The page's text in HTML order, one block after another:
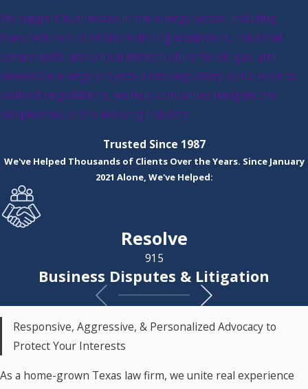
We support businesses in the energy sector, including
manufacturers of offshore drilling equipment, industrial
components, and critical infrastructure for oil, gas, and
renewable energy projects. From regulatory compliance to
contract negotiations, we help companies navigate the
complexities of this evolving industry.
Trusted Since 1987
We've Helped Thousands of Clients Over the Years. Since January
2021 Alone, We've Helped:
Resolve
915
Business Disputes & Litigation
Responsive, Aggressive, & Personalized Advocacy to
Protect Your Interests
As a home-grown Texas law firm, we unite real experience